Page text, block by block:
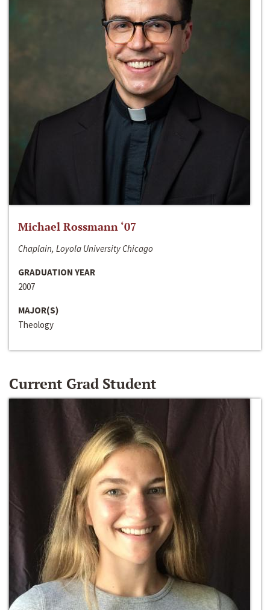
Michael Rossmann ‘07
Chaplain, Loyola University Chicago
GRADUATION YEAR
2007
MAJOR(S)
Theology
Current Grad Student